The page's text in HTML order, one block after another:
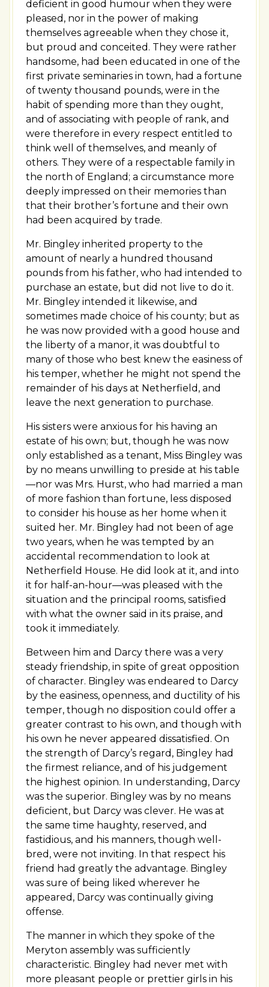
deficient in good humour when they were
pleased, nor in the power of making
themselves agreeable when they chose it,
but proud and conceited. They were rather
handsome, had been educated in one of the
first private seminaries in town, had a fortune
of twenty thousand pounds, were in the
habit of spending more than they ought,
and of associating with people of rank, and
were therefore in every respect entitled to
think well of themselves, and meanly of
others. They were of a respectable family in
the north of England; a circumstance more
deeply impressed on their memories than
that their brother’s fortune and their own
had been acquired by trade.
Mr. Bingley inherited property to the
amount of nearly a hundred thousand
pounds from his father, who had intended to
purchase an estate, but did not live to do it.
Mr. Bingley intended it likewise, and
sometimes made choice of his county; but as
he was now provided with a good house and
the liberty of a manor, it was doubtful to
many of those who best knew the easiness of
his temper, whether he might not spend the
remainder of his days at Netherfield, and
leave the next generation to purchase.
His sisters were anxious for his having an
estate of his own; but, though he was now
only established as a tenant, Miss Bingley was
by no means unwilling to preside at his table
—nor was Mrs. Hurst, who had married a man
of more fashion than fortune, less disposed
to consider his house as her home when it
suited her. Mr. Bingley had not been of age
two years, when he was tempted by an
accidental recommendation to look at
Netherfield House. He did look at it, and into
it for half-an-hour—was pleased with the
situation and the principal rooms, satisfied
with what the owner said in its praise, and
took it immediately.
Between him and Darcy there was a very
steady friendship, in spite of great opposition
of character. Bingley was endeared to Darcy
by the easiness, openness, and ductility of his
temper, though no disposition could offer a
greater contrast to his own, and though with
his own he never appeared dissatisfied. On
the strength of Darcy’s regard, Bingley had
the firmest reliance, and of his judgement
the highest opinion. In understanding, Darcy
was the superior. Bingley was by no means
deficient, but Darcy was clever. He was at
the same time haughty, reserved, and
fastidious, and his manners, though well-
bred, were not inviting. In that respect his
friend had greatly the advantage. Bingley
was sure of being liked wherever he
appeared, Darcy was continually giving
offense.
The manner in which they spoke of the
Meryton assembly was sufficiently
characteristic. Bingley had never met with
more pleasant people or prettier girls in his